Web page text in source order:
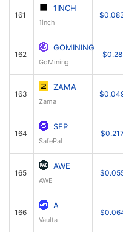
161
1INCH
1inch
162
GOMINING
GoМining
163
ZAMA
Zama
164
SFP
SafePal
165
AWE
AWE
166
A
Vaulta